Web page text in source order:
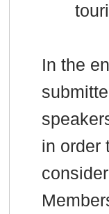
In the
in order